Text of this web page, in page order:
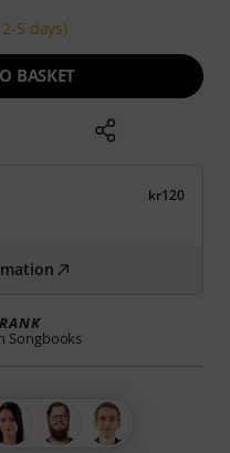
5 days)
BASKET
kr120
Songbooks